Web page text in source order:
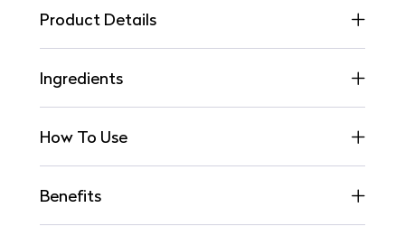
Product Details
Ingredients
How To Use
Benefits